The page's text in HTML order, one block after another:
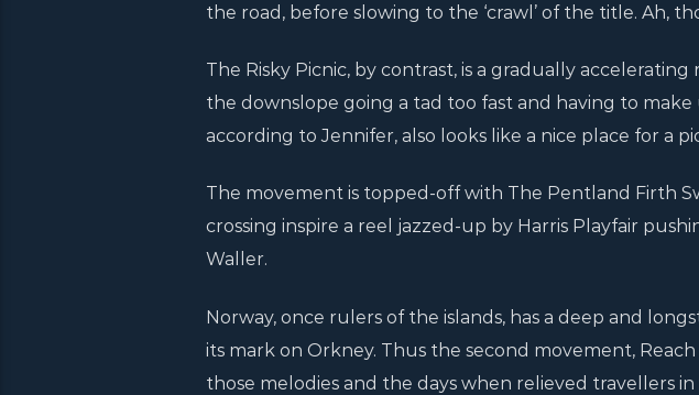
the road, before slowing to the ‘crawl’ of the title. Ah,
The Risky Picnic, by contrast, is a gradually
the downslope going a tad too fast and having to
according to Jennifer, also looks like a nice place for a
The movement is topped-off with The Pentland Firth
crossing inspire a reel jazzed-up by Harris Playfair
Waller.
Norway, once rulers of the islands, has a deep and
its mark on Orkney. Thus the second movement,
those melodies and the days when relieved travellers